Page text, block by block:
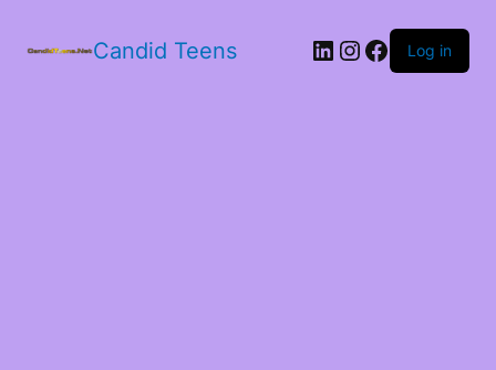
Candid Teens LinkedIn
Instagram
Facebook
Log in